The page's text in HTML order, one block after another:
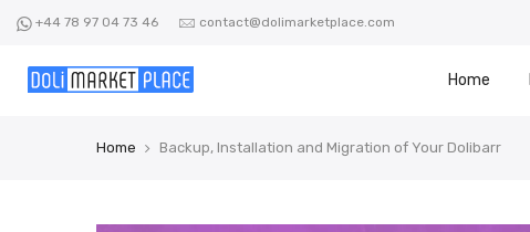
content
+44 78 97 04 73 46 contact@dolimarketplace.com
Home
Home Backup, Installation and Migration of Your Dolibarr